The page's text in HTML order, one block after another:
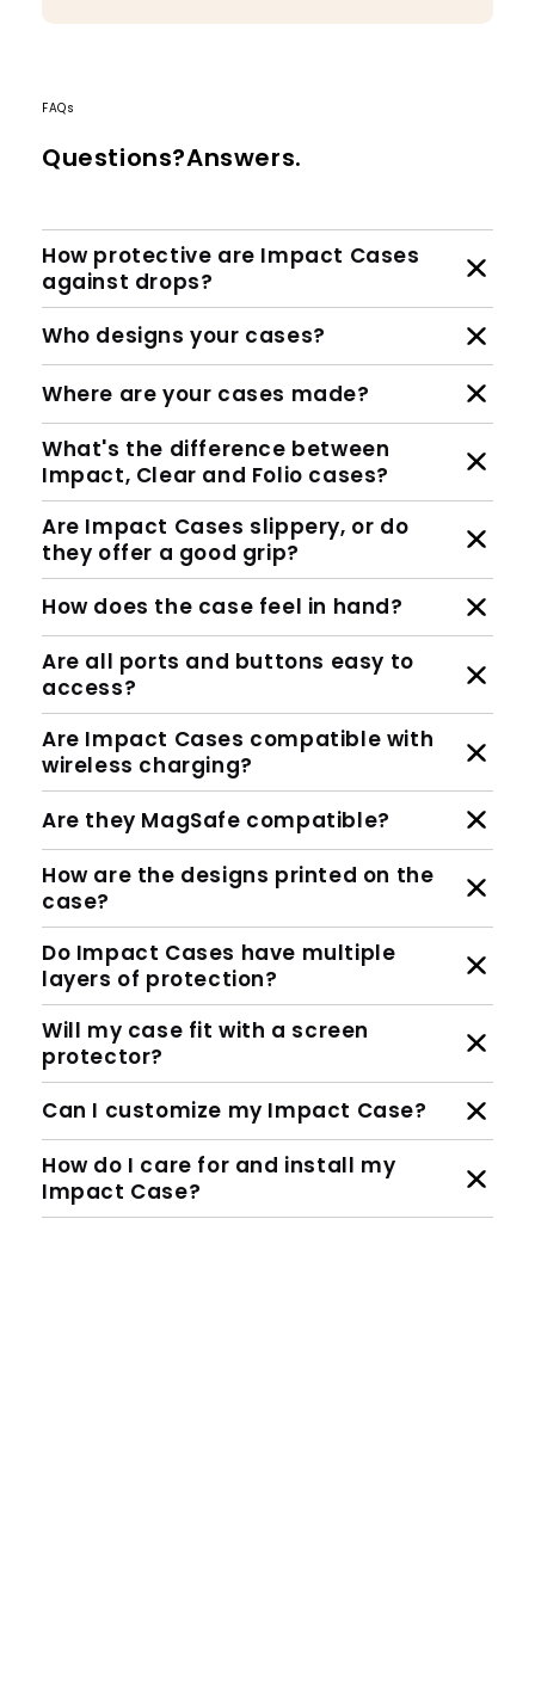
FAQs
Questions?Answers.
How protective are Impact Cases
against drops?
Who designs your cases?
Where are your cases made?
What's the difference between
Impact, Clear and Folio cases?
Are Impact Cases slippery, or do
they offer a good grip?
How does the case feel in hand?
Are all ports and buttons easy to
access?
Are Impact Cases compatible with
wireless charging?
Are they MagSafe compatible?
How are the designs printed on the
case?
Do Impact Cases have multiple
layers of protection?
Will my case fit with a screen
protector?
Can I customize my Impact Case?
How do I care for and install my
Impact Case?